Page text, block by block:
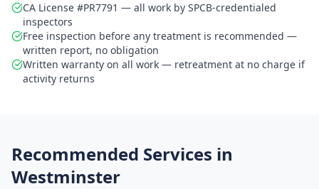
CA License #PR7791 — all work by SPCB-credentialed
inspectors
Free inspection before any treatment is recommended —
written report, no obligation
Written warranty on all work — retreatment at no charge if
activity returns
Recommended Services in
Westminster